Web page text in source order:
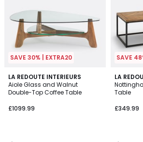
SAVE 30% | EXTRA20
LA REDOUTE INTERIEURS
Aiole Glass and Walnut
Double-Top Coffee Table
£1099.99
4.9
/ 5
SAVE
LA
Table
£349.99
4.4
/ 5